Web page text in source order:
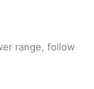
range, follow